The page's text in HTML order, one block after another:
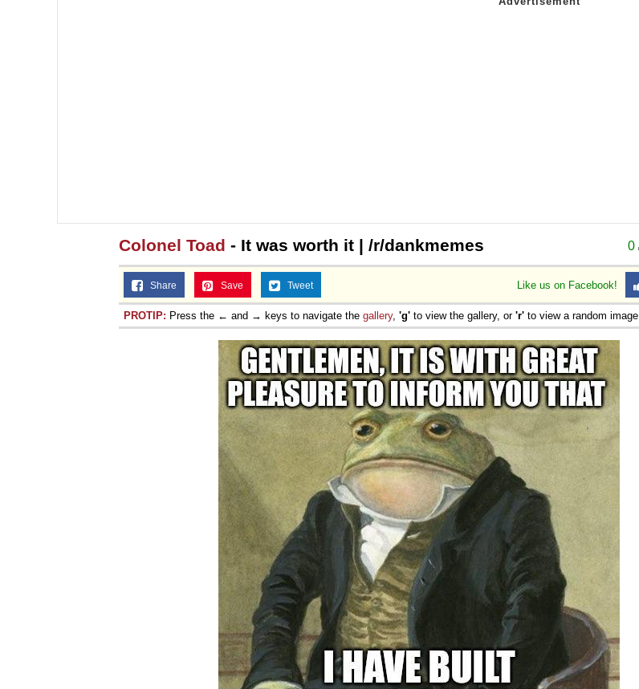
0
Colonel Toad - It was worth it | /r/dankmemes
Like us on Facebook!
Share Save Tweet
PROTIP: Press the ← and → keys to navigate the gallery, 'g' to view the gallery, or 'r' to view a random image.